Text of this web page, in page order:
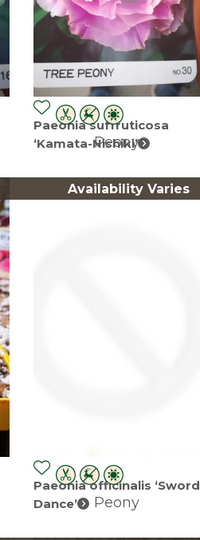
Paeonia suffruticosa
‘Kamata-Nishiki’
Peony
Availability Varies
Paeonia officinalis ‘Sword
Dance’
Peony